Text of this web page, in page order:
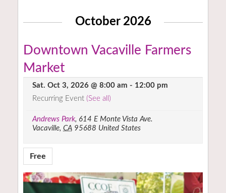
October 2026
Downtown Vacaville Farmers
Market
Sat. Oct 3, 2026 @ 8:00 am - 12:00 pm
Recurring Event (See all)
Andrews Park, 614 E Monte Vista Ave.
Vacaville, CA 95688 United States
Free